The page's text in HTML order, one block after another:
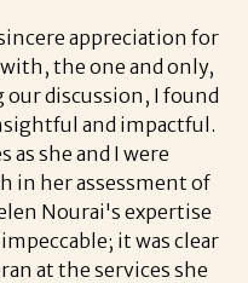
appreciation for
the one and only,
our discussion, I found
and impactful.
she and I were
in her assessment of
Nourai's expertise
it was clear
at the services she